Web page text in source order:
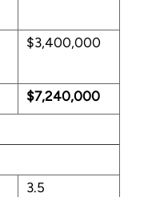
$3,400,000
$7,240,000
3.5